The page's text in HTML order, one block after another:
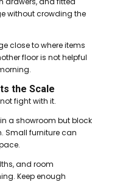
without crowding the
close to where items
floor is not helpful
the Scale
fight with it.
a showroom but block
Small furniture can
and room
Keep enough